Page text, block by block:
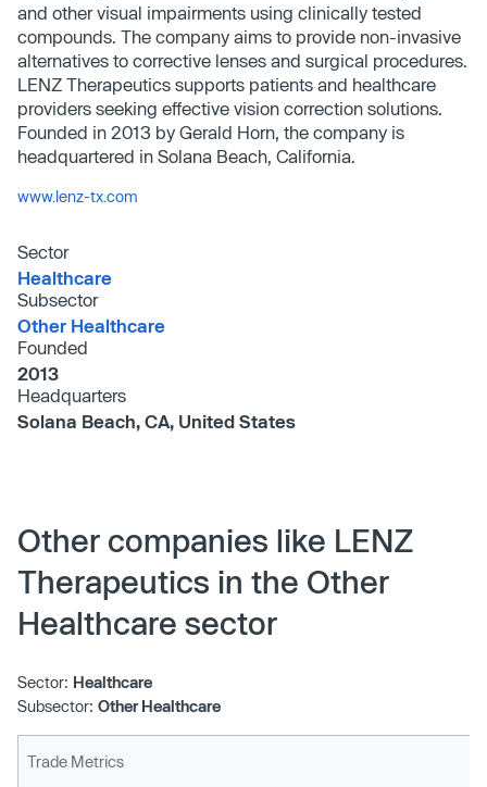
and other visual impairments using clinically tested
compounds. The company aims to provide non-invasive
alternatives to corrective lenses and surgical procedures.
LENZ Therapeutics supports patients and healthcare
providers seeking effective vision correction solutions.
Founded in 2013 by Gerald Horn, the company is
headquartered in Solana Beach, California.
www.lenz-tx.com
Sector
Healthcare
Subsector
Other Healthcare
Founded
2013
Headquarters
Solana Beach, CA, United States
Other companies like LENZ
Therapeutics in the Other
Healthcare sector
Sector: Healthcare
Subsector: Other Healthcare
Trade Metrics